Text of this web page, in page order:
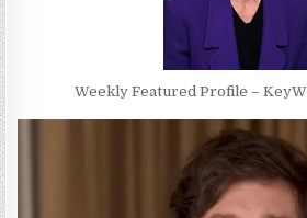
Weekly Featured Profile –